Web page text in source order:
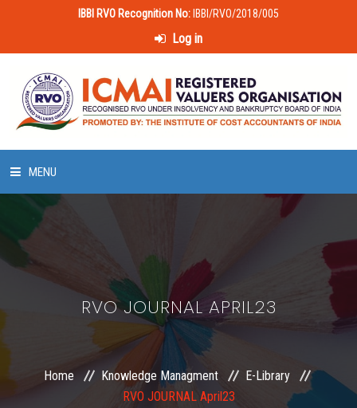
IBBI RVO Recognition No: IBBI/RVO/2018/005
Log in
MENU
LAWS & POLICIES
50 HOURS VALUATION COURSE
RVO JOURNAL APRIL23
Home Knowledge Managment
E-Library
RVO JOURNAL April23